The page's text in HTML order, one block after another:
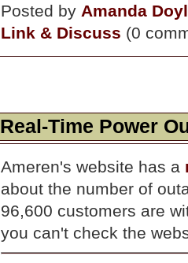
Posted by Amanda
Link & Discuss (0
Real-Time Power
Ameren's website has a
about the number of
96,600 customers are
you can't check the